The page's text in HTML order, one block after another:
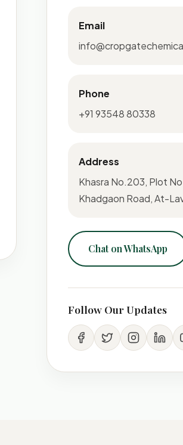
Email
Phone
+91 93548 80338
Address
Khasra No.203, Plot
Khadgaon Road, At-
Chat on WhatsApp
Follow Our Updates